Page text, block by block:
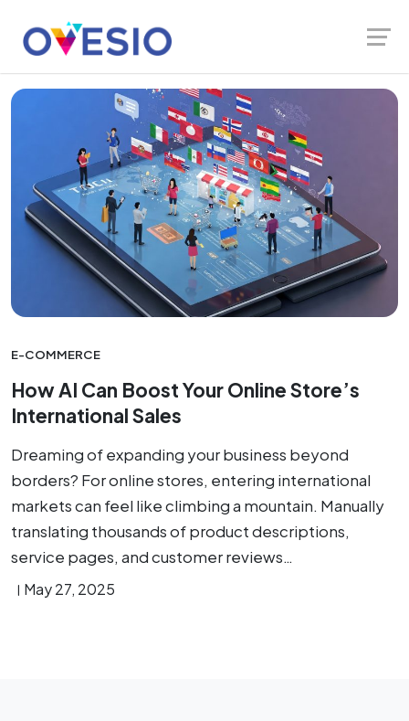
content
Ovesio Blog
E-COMMERCE
How AI Can Boost Your Online Store’s
International Sales
Dreaming of expanding your business beyond
borders? For online stores, entering international
markets can feel like climbing a mountain. Manually
translating thousands of product descriptions,
service pages, and customer reviews…
May 27, 2025